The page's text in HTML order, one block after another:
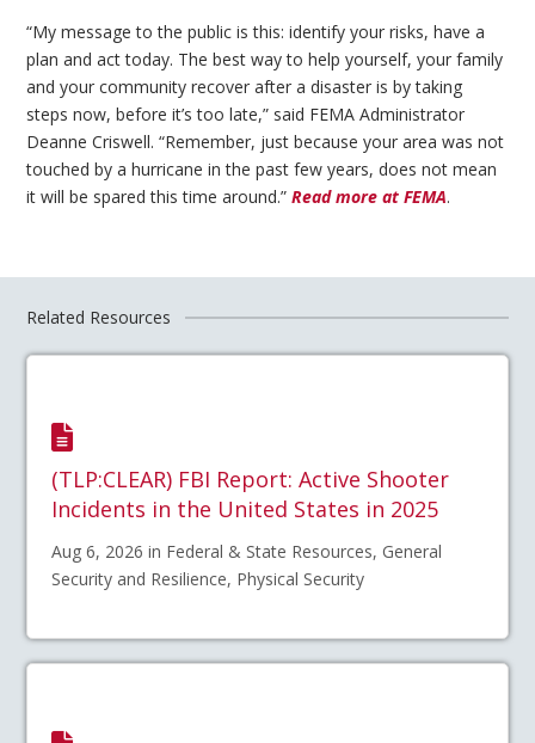
“My message to the public is this: identify your risks, have a
plan and act today. The best way to help yourself, your family
and your community recover after a disaster is by taking
steps now, before it’s too late,” said FEMA Administrator
Deanne Criswell. “Remember, just because your area was not
touched by a hurricane in the past few years, does not mean
it will be spared this time around.”Read more at FEMA.
Related Resources
(TLP:CLEAR) FBI Report: Active Shooter
Incidents in the United States in 2025
Aug 6, 2026 in Federal & State Resources, General
Security and Resilience, Physical Security